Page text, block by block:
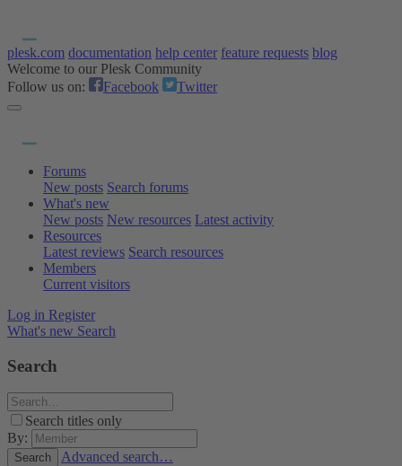
plesk.com documentation help center feature requests blog
Welcome to our Plesk Community
Follow us on:
Facebook Twitter
Forums
New posts Search forums
What's new
New posts New resources Latest activity
Resources
Latest reviews Search resources
Members
Current visitors
Log in Register
What's new Search
Search
Search titles only
By:
Search Advanced search…